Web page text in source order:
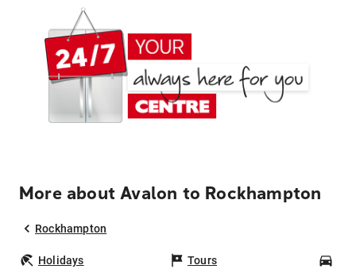
More about Avalon to Rockhampton
Rockhampton
Holidays Tours